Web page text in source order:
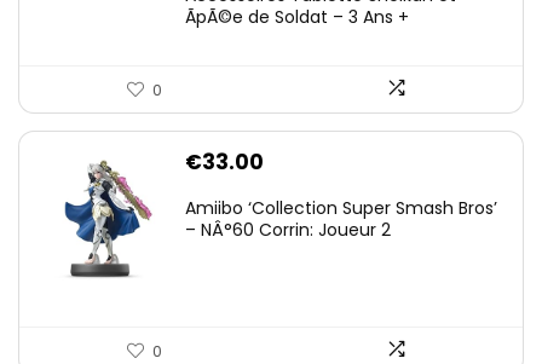
ÃpÃ©e de Soldat – 3 Ans +
0
€33.00
Amiibo ‘Collection Super Smash Bros’
– NÂ°60 Corrin: Joueur 2
0